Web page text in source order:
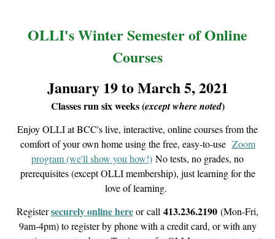
OLLI's Winter Semester of Online
Courses
January 19 to March 5, 2021
Classes run six weeks (except where noted)
Enjoy OLLI at BCC's live, interactive, online courses from the
comfort of your own home using the free, easy-to-use Zoom
program (we'll show you how!) No tests, no grades, no
prerequisites (except OLLI membership), just learning for the
love of learning.
Registersecurely online hereorcall 413.236.2190 (Mon-Fri,
9am-4pm) to register by phone with a credit card, or with any